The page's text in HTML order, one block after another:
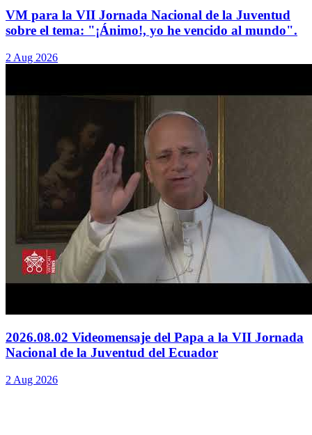
VM para la VII Jornada Nacional de la Juventud
sobre el tema: "¡Ánimo!, yo he vencido al mundo".
2 Aug 2026
2026.08.02 Videomensaje del Papa a la VII Jornada
Nacional de la Juventud del Ecuador
2 Aug 2026